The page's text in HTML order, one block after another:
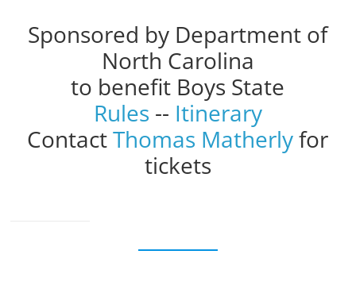
Sponsored by Department of
North Carolina
to benefit Boys State
Rules -- Itinerary
ContactThomas Matherlyfor
tickets